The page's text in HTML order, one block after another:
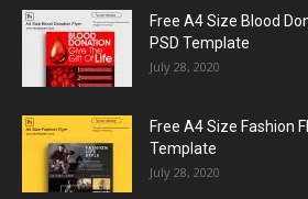
Free A4 Size Blood
PSD Template
July 28, 2020
Free A4 Size Fashion
Template
July 28, 2020